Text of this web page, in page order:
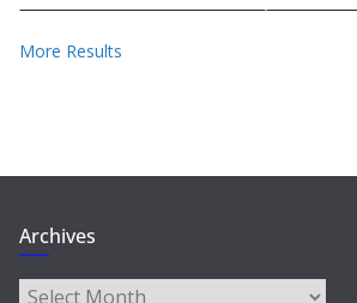
More Results
Archives
Archives